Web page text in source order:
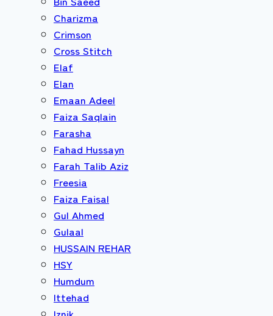
Charizma
Crimson
Cross Stitch
Elaf
Elan
Emaan Adeel
Faiza Saqlain
Farasha
Fahad Hussayn
Farah Talib Aziz
Freesia
Faiza Faisal
Gul Ahmed
Gulaal
HUSSAIN REHAR
HSY
Humdum
Ittehad